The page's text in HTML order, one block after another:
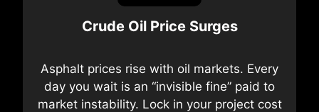
Crude Oil Price Surges
Asphalt prices rise with oil markets. Every
day you wait is an “invisible fine” paid to
market instability. Lock in your project cost